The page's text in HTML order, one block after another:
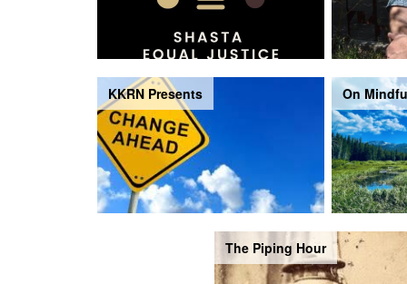
KKRN Presents On
The Piping Hour